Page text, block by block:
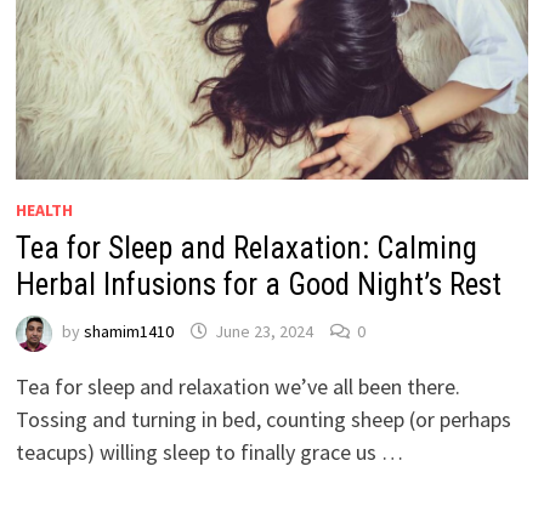
HEALTH
Tea for Sleep and Relaxation: Calming
Herbal Infusions for a Good Night’s Rest
by shamim1410 June 23, 2024 0
Tea for sleep and relaxation we’ve all been there.
Tossing and turning in bed, counting sheep (or perhaps
teacups) willing sleep to finally grace us …